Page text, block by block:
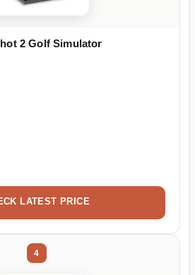
2 Golf Simulator
LATEST PRICE
4